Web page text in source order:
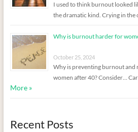
I used to think burnout looked
the dramatic kind. Crying in the
Why is burnout harder for
October 25, 2024
Why is preventing burnout
women after 40? Consider…
More »
Recent Posts